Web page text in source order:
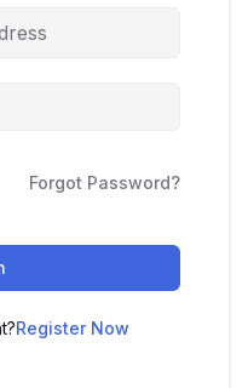
Forgot Password?
Register Now